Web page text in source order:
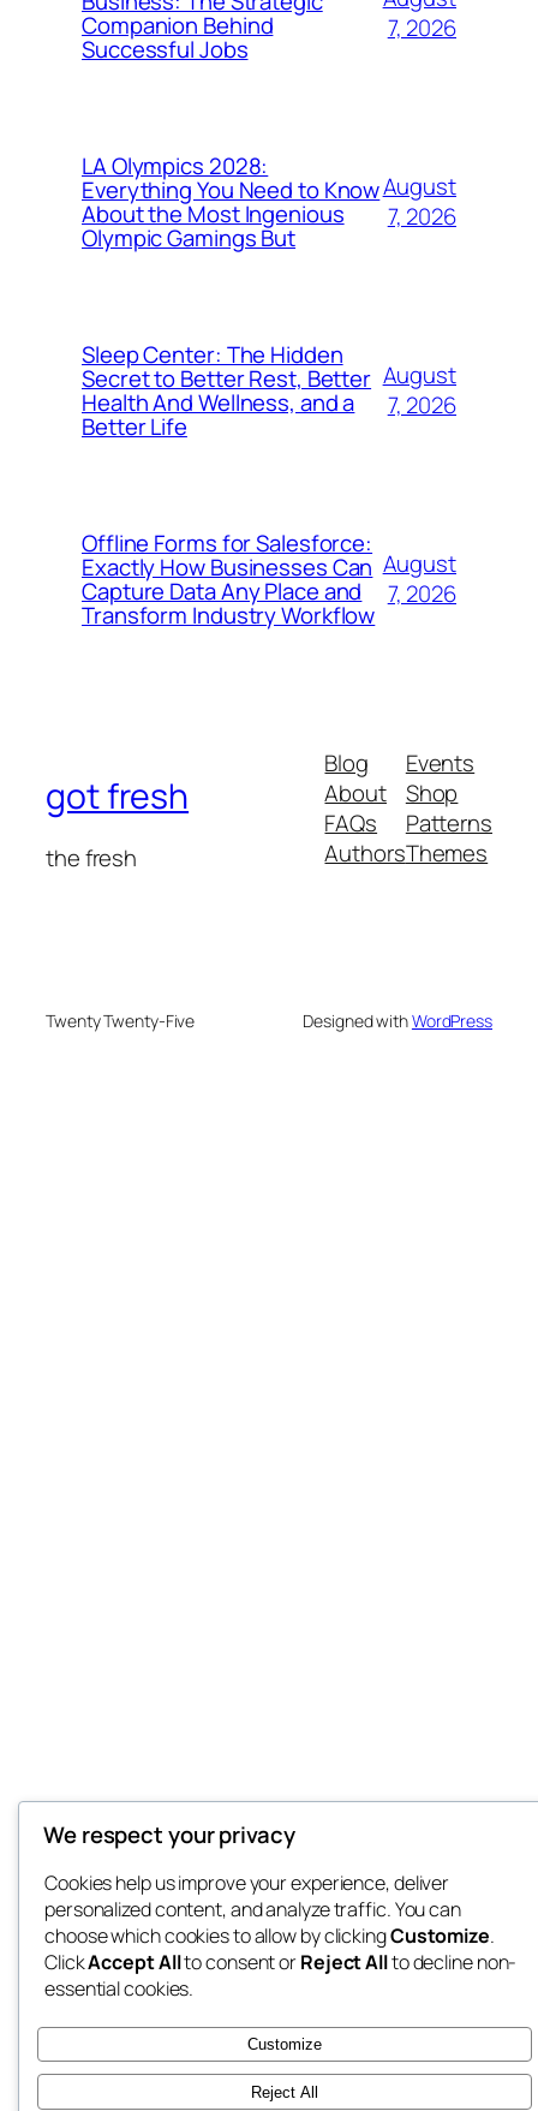
Companion Behind
Successful Jobs
7, 2026
LA Olympics 2028:
Everything You Need to Know
About the Most Ingenious
Olympic Gamings But
August
7, 2026
Sleep Center: The Hidden
Secret to Better Rest, Better
Health And Wellness, and a
Better Life
August
7, 2026
Offline Forms for Salesforce:
Exactly How Businesses Can
Capture Data Any Place and
Transform Industry Workflow
August
7, 2026
got fresh
the fresh
Blog
About
FAQs
Authors
Events
Shop
Patterns
Themes
Twenty Twenty-Five Designed withWordPress
We respect your privacy
Cookies help us improve your experience, deliver
personalized content, and analyze traffic. You can
choose which cookies to allow by clickingCustomize.
ClickAccept Allto consent orReject Allto decline non-
essential cookies.
Customize
Reject All